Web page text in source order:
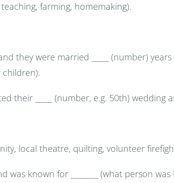
teaching, farming, homemaking).
and they were married _____ (number)
children).
their _____ (number, e.g. 50th) wedding
local theatre, quilting, volunteer
was known for ________ (what person